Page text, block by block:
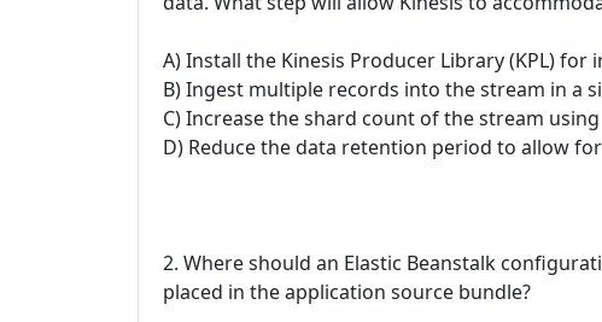
A) Install the Kinesis Producer Library (KPL)
B) Ingest multiple records into the stream in a
C) Increase the shard count of the stream using
D) Reduce the data retention period to allow
2. Where should an Elastic Beanstalk
placed in the application source bundle?